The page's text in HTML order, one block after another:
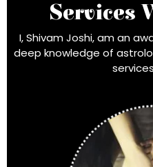
Services
I, Shivam Joshi, am an
deep knowledge of